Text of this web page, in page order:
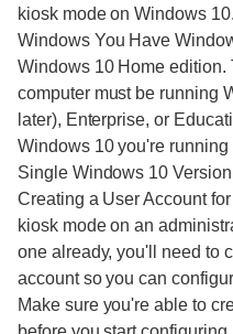
kiosk mode on Windows
Windows You Have
Windows 10 Home edition.
computer must be running
later), Enterprise, or
Windows 10 you're
Single Windows 10
Creating a User Account
kiosk mode on an
one already, you'll need to
account so you can
Make sure you're able to